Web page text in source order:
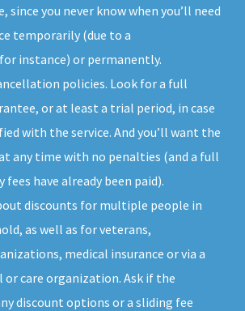
since you never know when you’ll need
temporarily (due to a
instance) or permanently.
policies. Look for a full
or at least a trial period, in case
with the service. And you’ll want the
any time with no penalties (and a full
have already been paid).
discounts for multiple people in
as well as for veterans,
medical insurance or via a
or care organization. Ask if the
discount options or a sliding fee